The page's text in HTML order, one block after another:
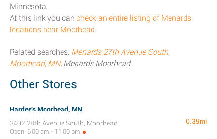
Minnesota.
At this link you can check an entire listing of Menards
locations near Moorhead.
Related searches: Menards 27th Avenue South,
Moorhead, MN; Menards Moorhead
Other Stores
Hardee's Moorhead, MN
3402 28th Avenue South, Moorhead
Open: 6:00 am - 11:00 pm
0.39mi